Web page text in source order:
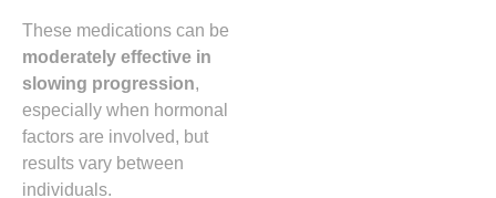
These medications can be
moderately effective in
slowing progression,
especially when hormonal
factors are involved, but
results vary between
individuals.